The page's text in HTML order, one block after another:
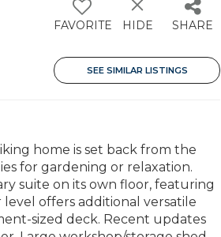
FAVORITE HIDE SHARE
SEE SIMILAR LISTINGS
home is set back from the
for gardening or relaxation.
suite on its own floor, featuring
offers additional versatile
sized deck. Recent updates